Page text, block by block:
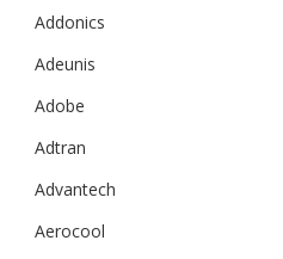
Addonics
Adeunis
Adobe
Adtran
Advantech
Aerocool